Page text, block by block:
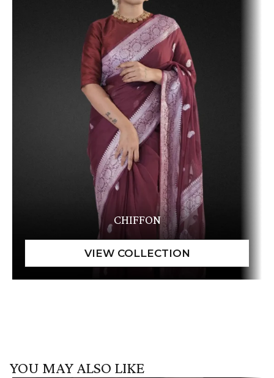
CHIFFON
YOU MAY ALSO LIKE